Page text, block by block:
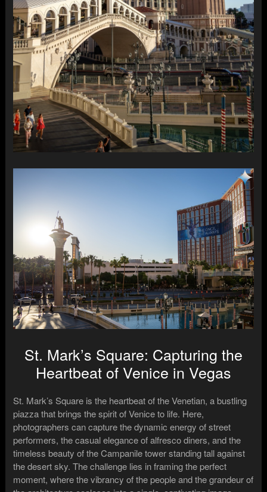
St. Mark’s Square: Capturing the
Heartbeat of Venice in Vegas
St. Mark’s Square is the heartbeat of the Venetian, a bustling
piazza that brings the spirit of Venice to life. Here,
photographers can capture the dynamic energy of street
performers, the casual elegance of alfresco diners, and the
timeless beauty of the Campanile tower standing tall against
the desert sky. The challenge lies in framing the perfect
moment, where the vibrancy of the people and the grandeur of